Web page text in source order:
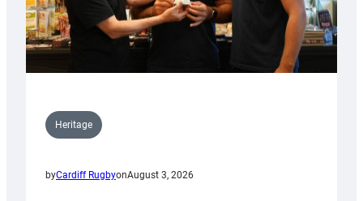
Heritage
byCardiff RugbyonAugust 3, 2026